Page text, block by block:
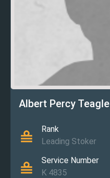
Albert Percy Teagle
Rank
Leading Stoker
Service Number
K 4835